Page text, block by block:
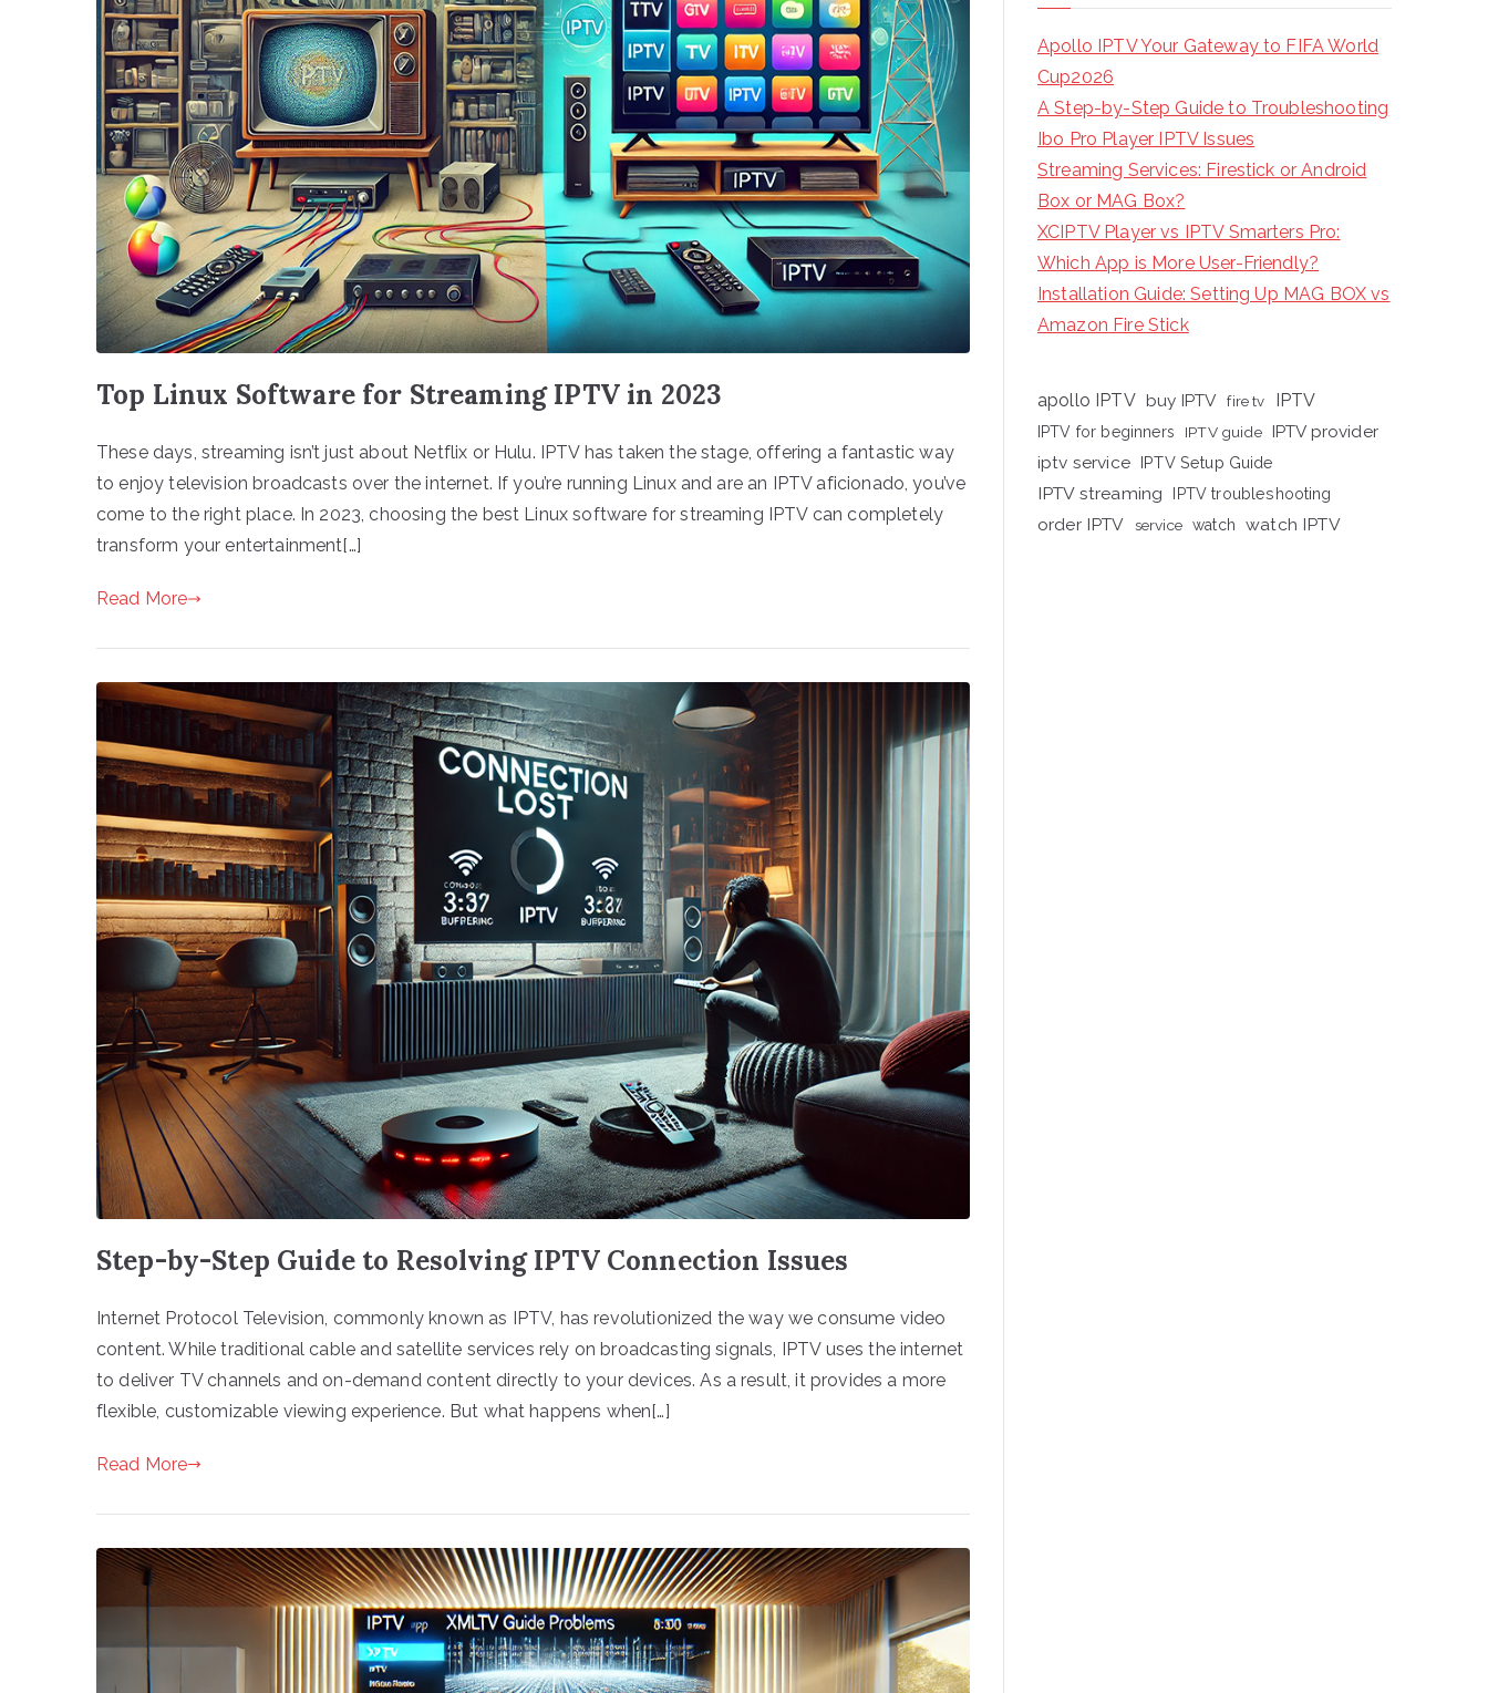
Top Linux Software for Streaming IPTV in 2023
These days, streaming isn’t just about Netflix or Hulu. IPTV has taken the stage, offering a fantastic way
to enjoy television broadcasts over the internet. If you’re running Linux and are an IPTV aficionado, you’ve
come to the right place. In 2023, choosing the best Linux software for streaming IPTV can completely
transform your entertainment[…]
Read More
Step-by-Step Guide to Resolving IPTV Connection Issues
Internet Protocol Television, commonly known as IPTV, has revolutionized the way we consume video
content. While traditional cable and satellite services rely on broadcasting signals, IPTV uses the internet
to deliver TV channels and on-demand content directly to your devices. As a result, it provides a more
flexible, customizable viewing experience. But what happens when[…]
Read More
Apollo IPTV Your Gateway to FIFA World
Cup2026
A Step-by-Step Guide to Troubleshooting
Ibo Pro Player IPTV Issues
Streaming Services: Firestick or Android
Box or MAG Box?
XCIPTV Player vs IPTV Smarters Pro:
Which App is More User-Friendly?
Installation Guide: Setting Up MAG BOX vs
Amazon Fire Stick
apollo IPTV buy IPTV fire tv IPTV
IPTV for beginners IPTV guide IPTV provider
iptv service IPTV Setup Guide
IPTV streaming IPTV troubleshooting
order IPTV service watch watch IPTV